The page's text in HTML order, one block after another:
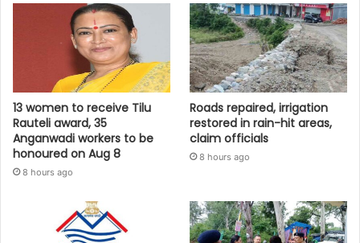
13 women to receive Tilu
Rauteli award, 35
Anganwadi workers to be
honoured on Aug 8
8 hours ago
Roads repaired, irrigation
restored in rain-hit areas,
claim officials
8 hours ago